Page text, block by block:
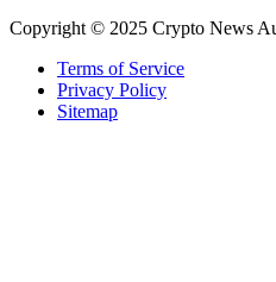
Copyright © 2025 Crypto News
Terms of Service
Privacy Policy
Sitemap